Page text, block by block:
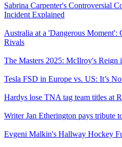
Sabrina Carpenter's Controversial
Incident Explained
Australia at a 'Dangerous Moment':
Rivals
The Masters 2025: McIlroy's Reign
Tesla FSD in Europe vs. US: It’s
Hardys lose TNA tag team titles at
Writer Jan Etherington pays tribute
Evgeni Malkin's Hallway Hockey